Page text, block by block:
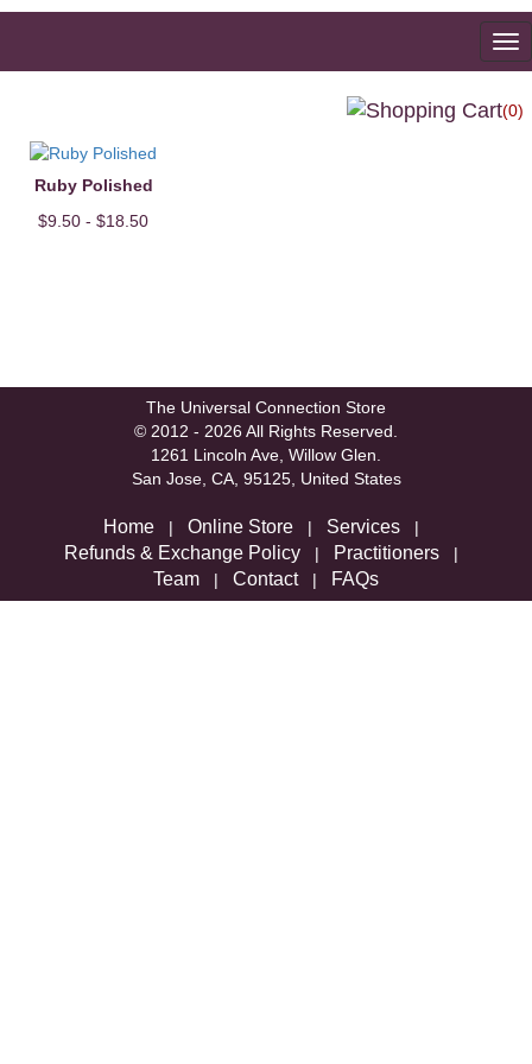
(0)
Ruby Polished
$9.50 - $18.50
The Universal Connection Store
© 2012 - 2026 All Rights Reserved.
1261 Lincoln Ave, Willow Glen.
San Jose, CA, 95125, United States
Home | Online Store | Services |
Refunds & Exchange Policy | Practitioners |
Team | Contact| FAQs